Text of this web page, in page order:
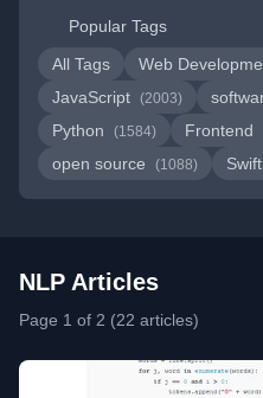
Popular Tags
All Tags
Web
JavaScript (2003)
Python (1584) Frontend
open source (1088) Swift
NLP Articles
Page 1 of 2 (22 articles)